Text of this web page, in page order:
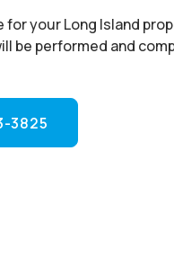
for your Long Island
be performed and
3825